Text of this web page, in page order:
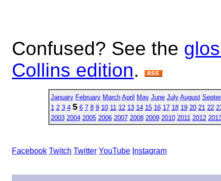
Confused? See the
Collins edition.
January February March April May June July August
1 2 3 4 5 6 7 8 9 10 11 12 13 14 15 16 17 18 19 20 21 22
2003 2004 2005 2006 2007 2008 2009 2010 2011 2012
Facebook Twitch Twitter YouTube Instagram